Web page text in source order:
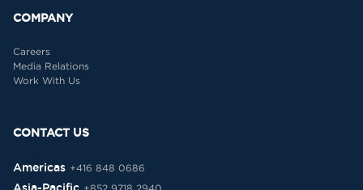
COMPANY
Careers
Media Relations
Work With Us
CONTACT US
Americas +416 848 0686